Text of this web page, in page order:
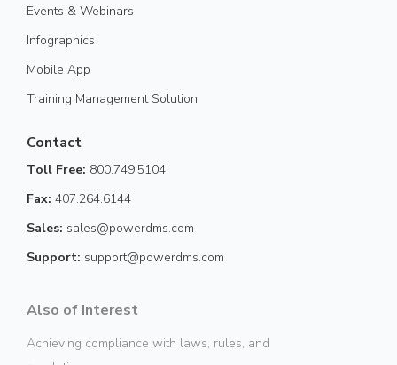
Events & Webinars
Infographics
Mobile App
Training Management Solution
Contact
Toll Free: 800.749.5104
Fax: 407.264.6144
Sales: sales@powerdms.com
Support: support@powerdms.com
Also of Interest
Achieving compliance with laws, rules, and